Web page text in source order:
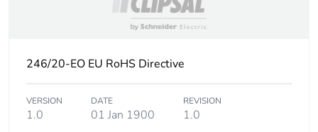
the installation phase
[a5]
Carbon footprint of
246/20-EO EU RoHS Directive
VERSION
1.0
DATE
01 Jan 1900
REVISION
1.0